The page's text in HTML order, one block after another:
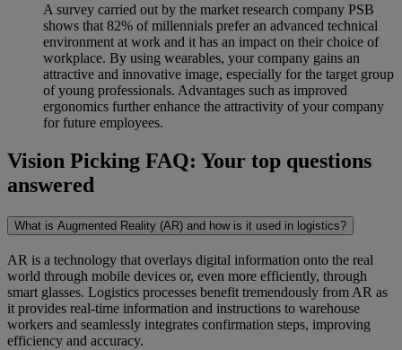
A survey carried out by the market research company PSB
shows that 82% of millennials prefer an advanced technical
environment at work and it has an impact on their choice of
workplace. By using wearables, your company gains an
attractive and innovative image, especially for the target group
of young professionals. Advantages such as improved
ergonomics further enhance the attractivity of your company
for future employees.
Vision Picking FAQ: Your top questions
answered
What is Augmented Reality (AR) and how is it used in logistics?
AR is a technology that overlays digital information onto the real
world through mobile devices or, even more efficiently, through
smart glasses. Logistics processes benefit tremendously from AR as
it provides real-time information and instructions to warehouse
workers and seamlessly integrates confirmation steps, improving
efficiency and accuracy.